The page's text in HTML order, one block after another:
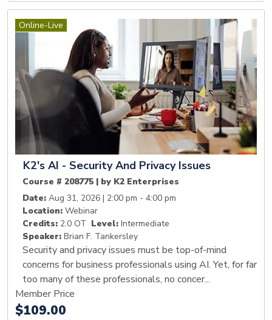
Online-Live
K2's AI - Security And Privacy Issues
Course # 208775 | by K2 Enterprises
Date: Aug 31, 2026 | 2:00 pm - 4:00 pm
Location: Webinar
Credits: 2.0 OT Level: Intermediate
Speaker: Brian F. Tankersley
Security and privacy issues must be top-of-mind
concerns for business professionals using AI. Yet, for far
too many of these professionals, no concer...
Member Price
$109.00